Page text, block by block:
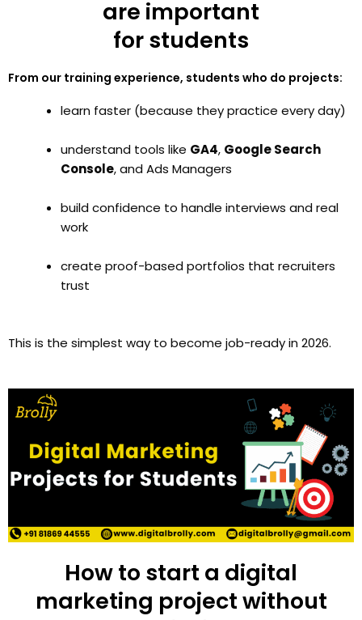
are important
for students
From our training experience, students who do projects:
learn faster (because they practice every day)
understand tools like GA4, Google Search
Console, and Ads Managers
build confidence to handle interviews and real
work
create proof-based portfolios that recruiters
trust
This is the simplest way to become job-ready in 2026.
How to start a digital
marketing project without